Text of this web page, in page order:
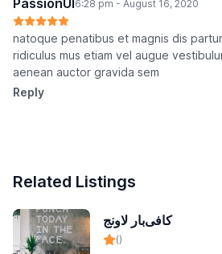
PassionUI6:28 pm - August 16, 2020
natoque penatibus et magnis dis
ridiculus mus etiam vel augue
aenean auctor gravida sem
Reply
Related Listings
کافی‌بار لاونج
()